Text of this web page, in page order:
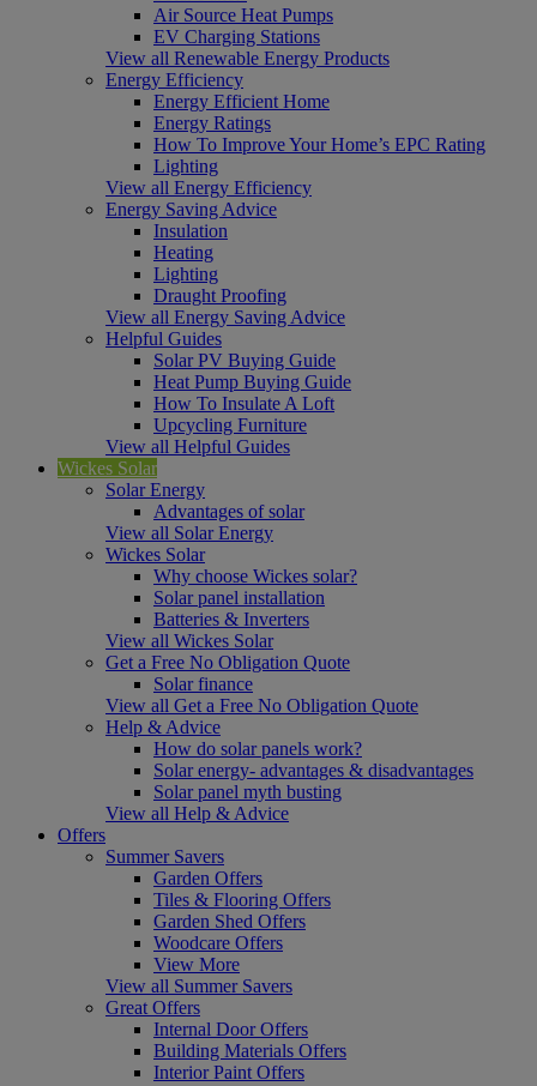
Air Source Heat Pumps
EV Charging Stations
View all Renewable Energy Products
Energy Efficiency
Energy Efficient Home
Energy Ratings
How To Improve Your Home’s EPC Rating
Lighting
View all Energy Efficiency
Energy Saving Advice
Insulation
Heating
Lighting
Draught Proofing
View all Energy Saving Advice
Helpful Guides
Solar PV Buying Guide
Heat Pump Buying Guide
How To Insulate A Loft
Upcycling Furniture
View all Helpful Guides
Wickes Solar
Solar Energy
Advantages of solar
View all Solar Energy
Wickes Solar
Why choose Wickes solar?
Solar panel installation
Batteries & Inverters
View all Wickes Solar
Get a Free No Obligation Quote
Solar finance
View all Get a Free No Obligation Quote
Help & Advice
How do solar panels work?
Solar energy- advantages & disadvantages
Solar panel myth busting
View all Help & Advice
Offers
Summer Savers
Garden Offers
Tiles & Flooring Offers
Garden Shed Offers
Woodcare Offers
View More
View all Summer Savers
Great Offers
Internal Door Offers
Building Materials Offers
Interior Paint Offers